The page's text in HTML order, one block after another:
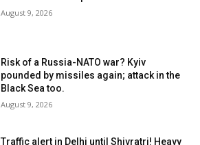
August 9, 2026
Risk of a Russia-NATO war? Kyiv
pounded by missiles again; attack in the
Black Sea too.
August 9, 2026
Traffic alert in Delhi until Shivratri! Heavy